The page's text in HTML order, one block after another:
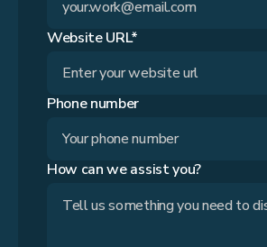
Website URL*
Phone number
How can we assist you?